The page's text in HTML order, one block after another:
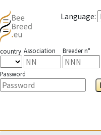
Language:
country Association Breeder n°
Password